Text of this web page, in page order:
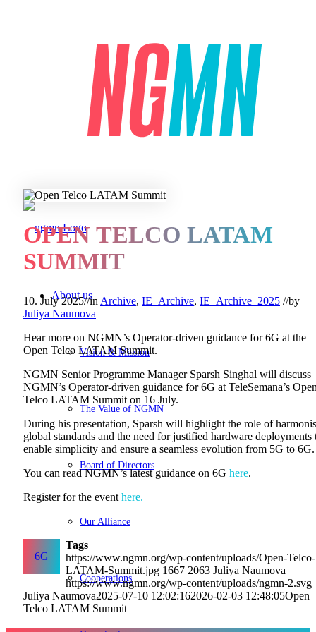
About us
Vision & Mission
The Value of NGMN
Board of Directors
Our Alliance
Cooperations
OPEN TELCO LATAM
SUMMIT
10. July 2025//inArchive, IE_Archive, IE_Archive_2025 //by
Juliya Naumova
Hear more on NGMN’s Operator-driven guidance for 6G at the
Open Telco LATAM Summit.
NGMN Senior Programme Manager Sparsh Singhal will discuss
NGMN’s Operator-driven guidance for 6G at TeleSemana’s
Telco LATAM Summit on 16 July.
During his presentation, Sparsh will highlight the role of
global standards and the need for justified hardware deployments
enable simplicity and ensure a seamless evolution from 5G to 6G.
You can read NGMN’s latest guidance on 6G here.
Register for the eventhere.
Tags
6G
https://www.ngmn.org/wp-content/uploads/Open-Telco-
LATAM-Summit.jpg 1667 2063 Juliya Naumova
https://www.ngmn.org/wp-content/uploads/ngmn-2.svg
Juliya Naumova2025-07-10 12:02:162026-02-03 12:48:05Open
Telco LATAM Summit